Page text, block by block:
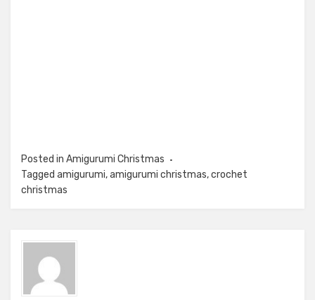
Posted in Amigurumi Christmas
Tagged amigurumi,amigurumi christmas,crochet
christmas